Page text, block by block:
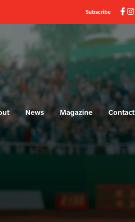
Subscribe
News Magazine Contact